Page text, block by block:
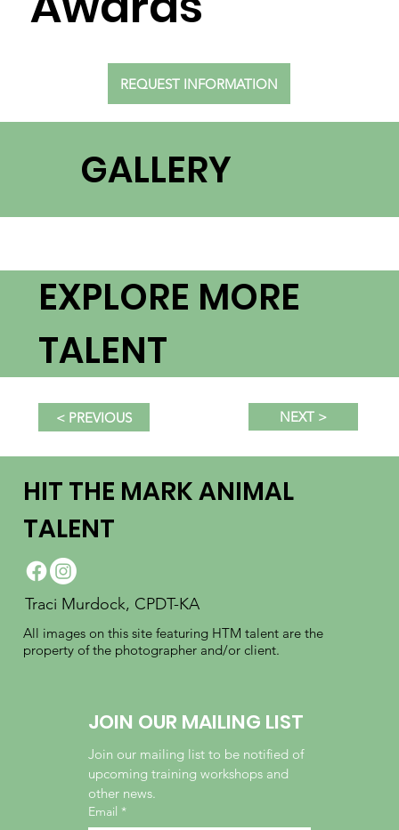
REQUEST INFORMATION
GALLERY
EXPLORE MORE
TALENT
NEXT >
< PREVIOUS
HIT THE MARK ANIMAL
TALENT
Traci Murdock, CPDT-KA
All images on this site featuring HTM talent are the
property of the photographer and/or client.
JOIN OUR MAILING LIST
Join our mailing list to be notified of
upcoming training workshops and
other news.
Email *